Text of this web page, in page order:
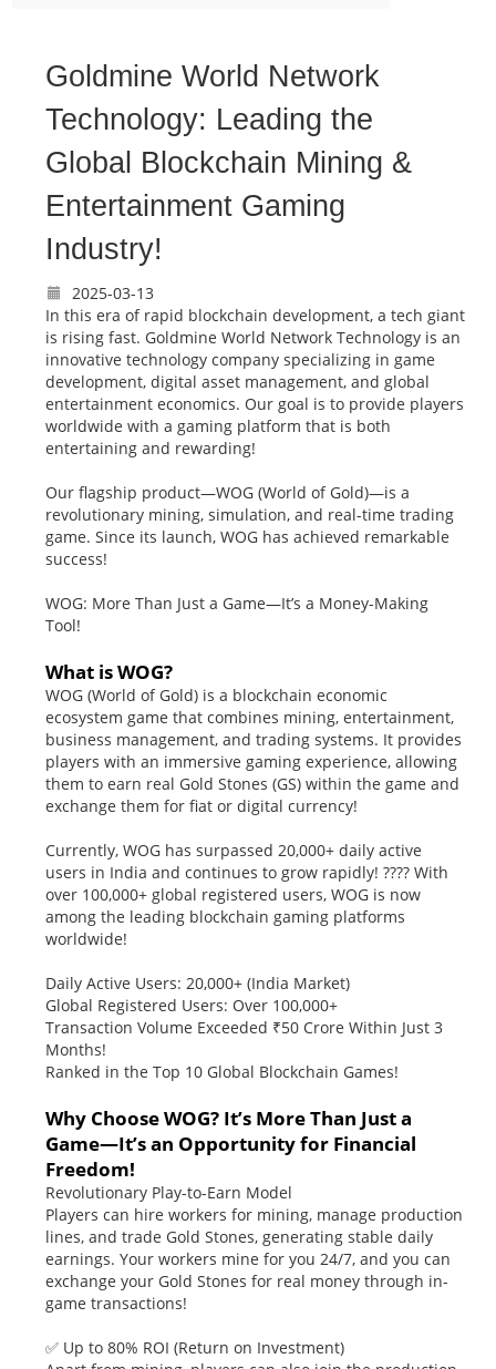
bodies in field after US deportation
08-07
Goldmine World Network
Technology: Leading the
Global Blockchain Mining &
Entertainment Gaming
Industry!
2025-03-13
In this era of rapid blockchain development, a tech giant
is rising fast. Goldmine World Network Technology is an
innovative technology company specializing in game
development, digital asset management, and global
entertainment economics. Our goal is to provide players
worldwide with a gaming platform that is both
entertaining and rewarding!
Our flagship product—WOG (World of Gold)—is a
revolutionary mining, simulation, and real-time trading
game. Since its launch, WOG has achieved remarkable
success!
WOG: More Than Just a Game—It’s a Money-Making
Tool!
What is WOG?
WOG (World of Gold) is a blockchain economic
ecosystem game that combines mining, entertainment,
business management, and trading systems. It provides
players with an immersive gaming experience, allowing
them to earn real Gold Stones (GS) within the game and
exchange them for fiat or digital currency!
Currently, WOG has surpassed 20,000+ daily active
users in India and continues to grow rapidly! ???? With
over 100,000+ global registered users, WOG is now
among the leading blockchain gaming platforms
worldwide!
Daily Active Users: 20,000+ (India Market)
Global Registered Users: Over 100,000+
Transaction Volume Exceeded ₹50 Crore Within Just 3
Months!
Ranked in the Top 10 Global Blockchain Games!
Why Choose WOG? It’s More Than Just a
Game—It’s an Opportunity for Financial
Freedom!
Revolutionary Play-to-Earn Model
Players can hire workers for mining, manage production
lines, and trade Gold Stones, generating stable daily
earnings. Your workers mine for you 24/7, and you can
exchange your Gold Stones for real money through in-
game transactions!
✅ Up to 80% ROI (Return on Investment)